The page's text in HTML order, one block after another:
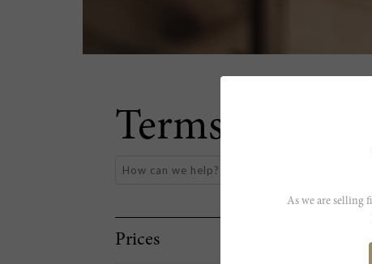
Terms &
Prices
As we are selling